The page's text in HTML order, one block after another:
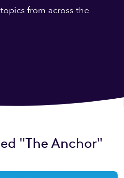
from across the
"The Anchor"